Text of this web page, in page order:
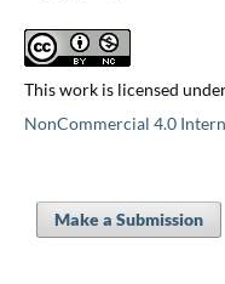
This work is licensed
NonCommercial 4.0
Make a Submission